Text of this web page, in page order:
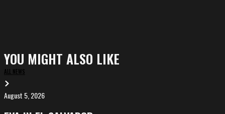
YOU MIGHT ALSO LIKE
ALL NEWS
EVA
in
August 5, 2026